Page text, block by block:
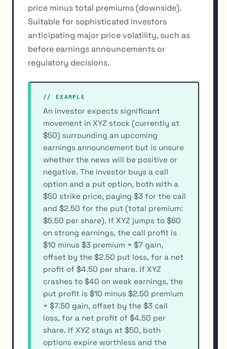
price minus total premiums (downside).
Suitable for sophisticated investors
anticipating major price volatility, such as
before earnings announcements or
regulatory decisions.
// EXAMPLE
An investor expects significant
movement in XYZ stock (currently at
$50) surrounding an upcoming
earnings announcement but is unsure
whether the news will be positive or
negative. The investor buys a call
option and a put option, both with a
$50 strike price, paying $3 for the call
and $2.50 for the put (total premium:
$5.50 per share). If XYZ jumps to $60
on strong earnings, the call profit is
$10 minus $3 premium = $7 gain,
offset by the $2.50 put loss, for a net
profit of $4.50 per share. If XYZ
crashes to $40 on weak earnings, the
put profit is $10 minus $2.50 premium
= $7.50 gain, offset by the $3 call
loss, for a net profit of $4.50 per
share. If XYZ stays at $50, both
options expire worthless and the